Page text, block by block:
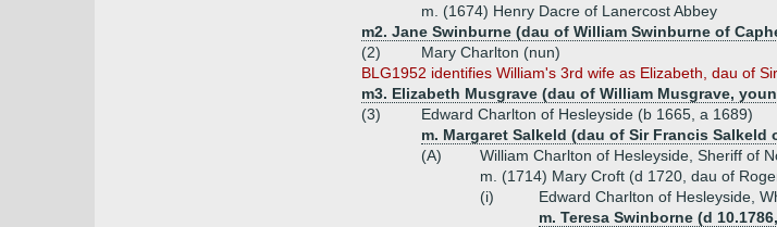
m. (1674) Henry Dacre of Lanercost Abbey
m2. Jane Swinburne (dau of William Swinburne of
(2)
Mary Charlton (nun)
BLG1952 identifies William's 3rd wife as Elizabeth, dau of
m3. Elizabeth Musgrave (dau of William Musgrave,
(3)
Edward Charlton of Hesleyside (b 1665, a 1689)
m. Margaret Salkeld (dau of Sir Francis Salkeld
(A)
William Charlton of Hesleyside, Sheriff of
m. (1714) Mary Croft (d 1720, dau of
(i)
Edward Charlton of Hesleyside,
m. Teresa Swinborne (d